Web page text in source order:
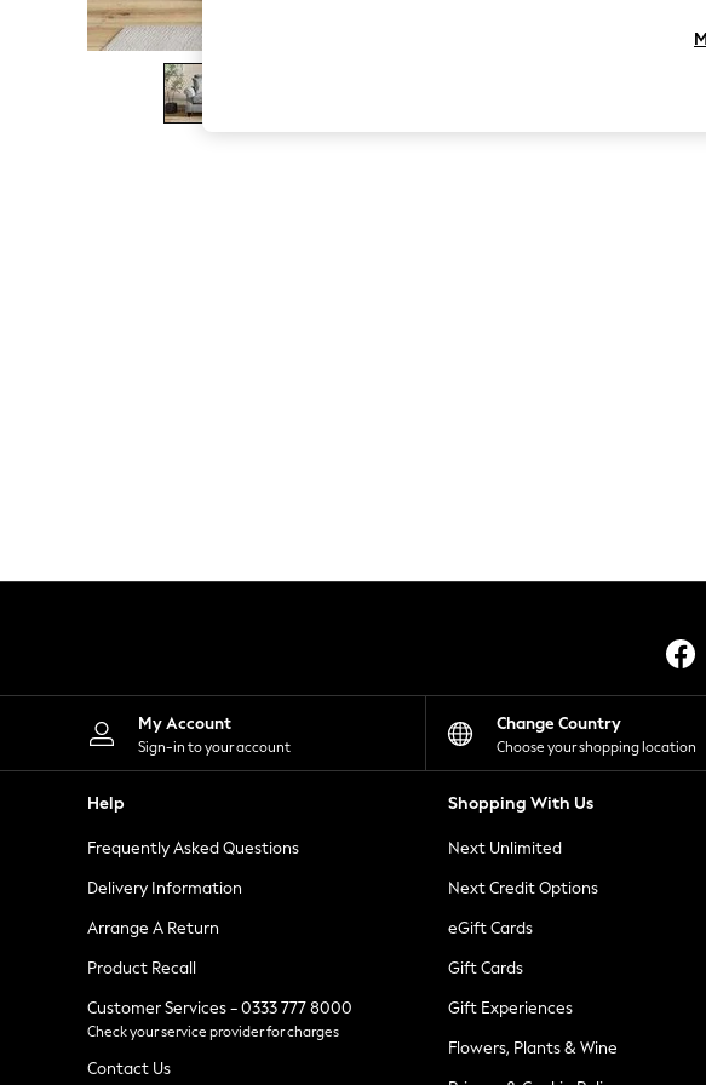
The Occasion Shop
Boho Styles
Festival
Escape into Summer: As Advertised
Spring Dressing
Leggings
Shorts
Skirts
Suits & Tailoring
Sportswear
Tops & T-Shirts
Waistcoats
Holiday Shop
All Footwear
New In Footwear
Ballet Pumps
Heeled Sandals
Heels
Trainers
Loafers
My Account
Sign-in to your account
Change Country
Choose your shopping location
Help
Frequently Asked Questions
Delivery Information
Arrange A Return
Product Recall
Customer Services - 0333 777 8000
Check your service provider for charges
Contact Us
Shopping With Us
Next Unlimited
Next Credit Options
eGift Cards
Gift Cards
Gift Experiences
Flowers, Plants & Wine